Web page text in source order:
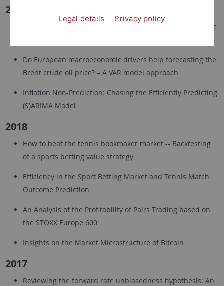
2019
The Hot Hand Phenomenon in NCAA Basketball: A Logistic
Do European macroeconomic drivers help forecasting the
Brent crude oil price? – A VAR model approach
Inflation Non-Prediction: Chasing the Efficiently Predicting
(S)ARIMA Model
2018
How to beat the tennis bookmaker market -- Backtesting
of a sports betting value strategy
Efficiency in the Sport Betting Market and Tennis Match
Outcome Prediction
An Analysis of the Profitability of Pairs Trading based on
the STOXX Europe 600
Insights on the Market Microstructure of Bitcoin
2017
Reviewing the forward rate unbiasedness hypothesis: An
Legal details Privacy policy